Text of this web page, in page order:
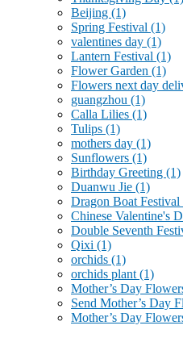
Beijing (1)
Spring Festival (1)
valentines day (1)
Lantern Festival (1)
Flower Garden (1)
Flowers next day
guangzhou (1)
Calla Lilies (1)
Tulips (1)
mothers day (1)
Sunflowers (1)
Birthday Greeting (1)
Duanwu Jie (1)
Dragon Boat Festival
Chinese Valentine's
Double Seventh
Qixi (1)
orchids (1)
orchids plant (1)
Mother’s Day
Send Mother’s Day
Mother’s Day